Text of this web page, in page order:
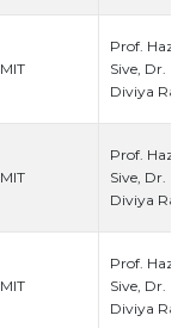
MIT
Prof. Hazel
Sive, Dr.
Diviya Ray,
MIT
Prof. Hazel
Sive, Dr.
Diviya Ray,
MIT
Prof. Hazel
Sive, Dr.
Diviya Ray,